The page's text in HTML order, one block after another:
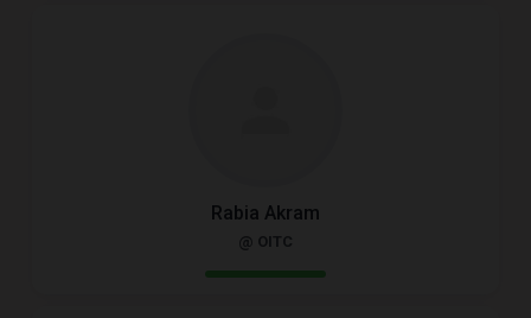
Rabia Akram
@ OITC